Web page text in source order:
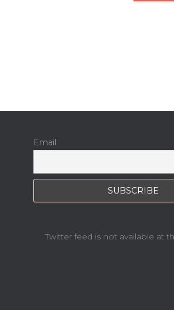
Email
Twitter feed is not available at